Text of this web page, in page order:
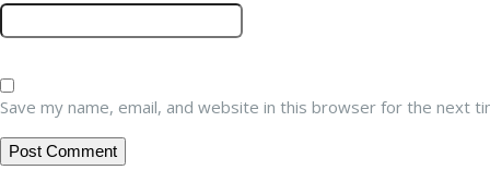
Save my name, email, and website in this browser for the next